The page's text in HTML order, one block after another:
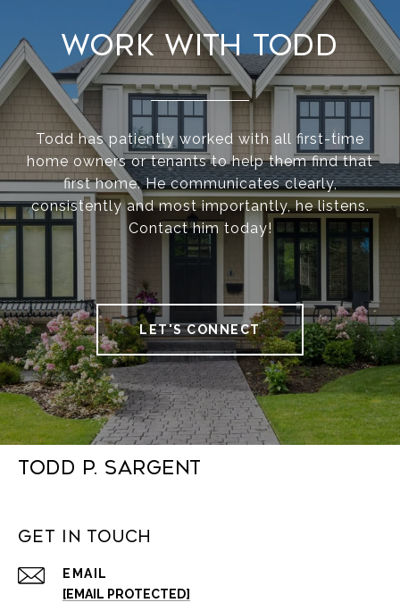
Work With Todd
Todd has patiently worked with all first-time
home owners or tenants to help them find that
first home. He communicates clearly,
consistently and most importantly, he listens.
Contact him today!
LET'S CONNECT
Todd P. Sargent
Get in Touch
EMAIL
[EMAIL PROTECTED]